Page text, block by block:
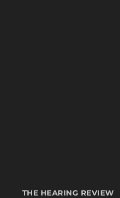
THE HEARING REVIEW